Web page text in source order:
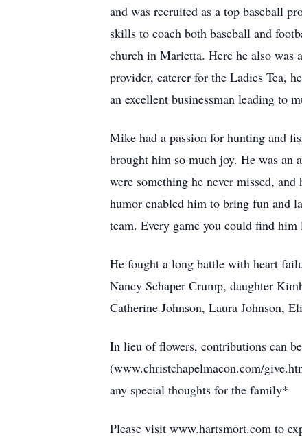
and was recruited as a top baseball
skills to coach both baseball and
church in Marietta. Here he also was
provider, caterer for the Ladies Tea,
an excellent businessman leading to
Mike had a passion for hunting and
brought him so much joy. He was an
were something he never missed,
humor enabled him to bring fun and
team. Every game you could find
He fought a long battle with heart
Nancy Schaper Crump, daughter
Catherine Johnson, Laura Johnson,
In lieu of flowers, contributions can
(www.christchapelmacon.com/
any special thoughts for the family*
Please visit www.hartsmort.com to